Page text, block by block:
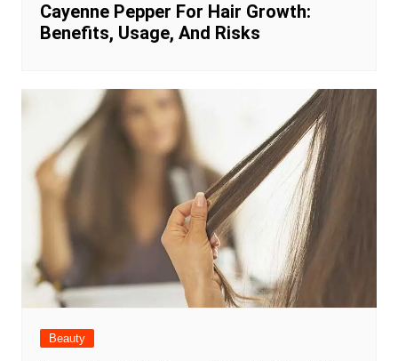
Cayenne Pepper For Hair Growth:
Benefits, Usage, And Risks
Beauty